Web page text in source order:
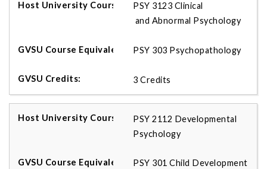
PSY 3123 Clinical
and Abnormal Psychology
PSY 303 Psychopathology
3 Credits
PSY 2112 Developmental
Psychology
PSY 301 Child Development